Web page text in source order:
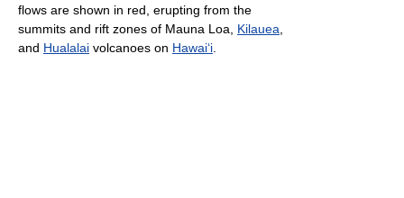
flows are shown in red, erupting from the
summits and rift zones of Mauna Loa, Kilauea,
and Hualalai volcanoes on Hawaiʻi.